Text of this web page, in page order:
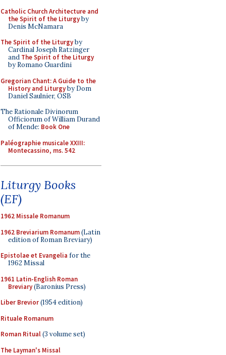
Catholic Church Architecture and
the Spirit of the Liturgyby
Denis McNamara
The Spirit of the Liturgyby
Cardinal Joseph Ratzinger
and The Spirit of the Liturgy
by Romano Guardini
Gregorian Chant: A Guide to the
History and Liturgyby Dom
Daniel Saulnier, OSB
The Rationale Divinorum
Officiorum of William Durand
of Mende: Book One
Paléographie musicale XXIII:
Montecassino, ms. 542
Liturgy Books
(EF)
1962 Missale Romanum
1962 Breviarium Romanum(Latin
edition of Roman Breviary)
Epistolae et Evangelia for the
1962 Missal
1961 Latin-English Roman
Breviary(Baronius Press)
Liber Brevior(1954 edition)
Rituale Romanum
Roman Ritual(3 volume set)
The Layman's Missal